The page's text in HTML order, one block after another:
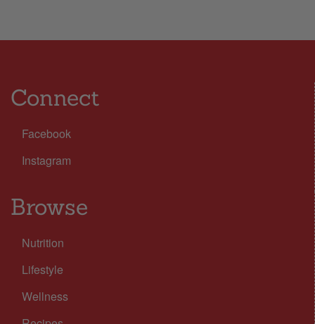
Connect
Facebook
Instagram
Browse
Nutrition
Lifestyle
Wellness